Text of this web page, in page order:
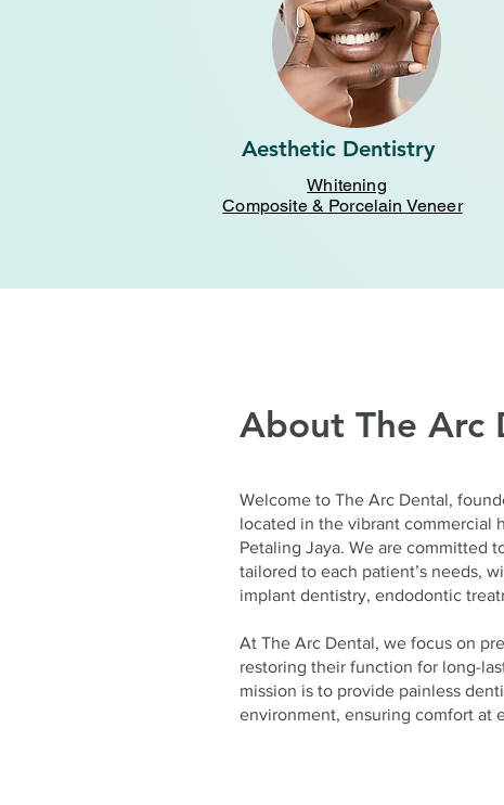
Aesthetic Dentistry
Whitening
Composite & Porcelain Veneer
About The Arc
Welcome to The Arc Dental,
located in the vibrant commercial
Petaling Jaya. We are committed
tailored to each patient’s needs,
implant dentistry, endodontic
At The Arc Dental, we focus on
restoring their function for long-
mission is to provide painless
environment, ensuring comfort at